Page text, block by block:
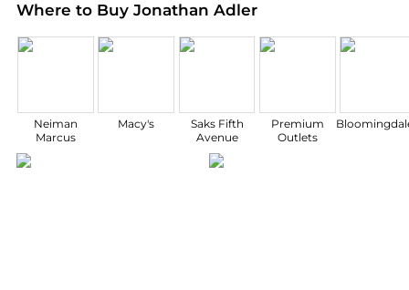
Where to Buy Jonathan Adler
Neiman
Marcus
Macy's
Saks Fifth
Avenue
Premium
Outlets